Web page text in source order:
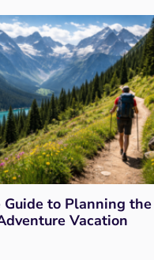
to Planning the
Vacation